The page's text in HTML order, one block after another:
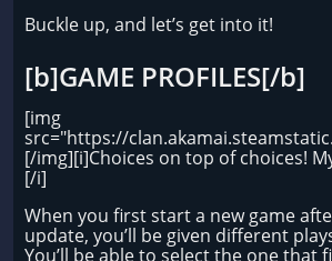
Buckle up, and let’s get into it!
[b]GAME PROFILES[/b]
[img
src="https://
[/img][i]Choices on top of choices!
[/i]
When you first start a new game
update, you’ll be given different
You’ll be able to select the one that